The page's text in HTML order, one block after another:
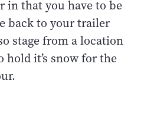
in that you have to be
back to your trailer
stage from a location
hold it’s snow for the